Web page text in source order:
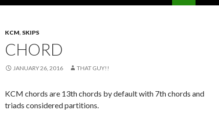
KCM, SKIPS
CHORD
JANUARY 26, 2016 THAT GUY!!
KCM chords are 13th chords by default with 7th chords and
triads considered partitions.